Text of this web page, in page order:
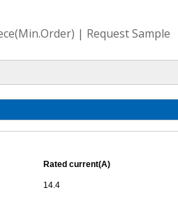
| Request Sample
Rated current(A)
14.4